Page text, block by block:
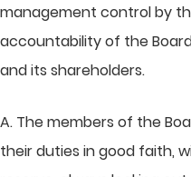
management control by
accountability of the
and its shareholders.
A. The members of the
their duties in good faith,